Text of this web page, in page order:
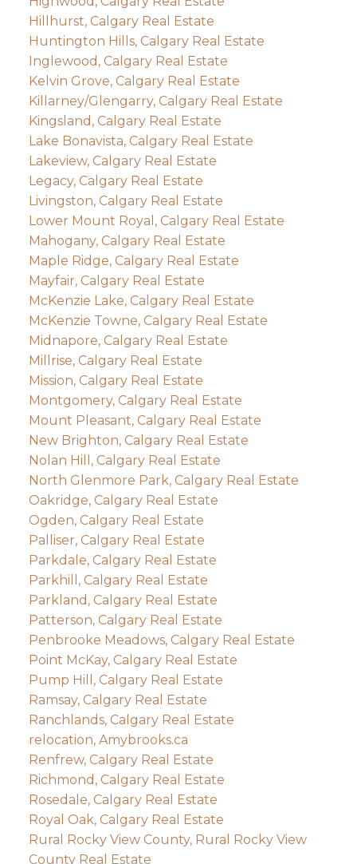
Hillhurst, Calgary Real Estate
Huntington Hills, Calgary Real Estate
Inglewood, Calgary Real Estate
Kelvin Grove, Calgary Real Estate
Killarney/Glengarry, Calgary Real Estate
Kingsland, Calgary Real Estate
Lake Bonavista, Calgary Real Estate
Lakeview, Calgary Real Estate
Legacy, Calgary Real Estate
Livingston, Calgary Real Estate
Lower Mount Royal, Calgary Real Estate
Mahogany, Calgary Real Estate
Maple Ridge, Calgary Real Estate
Mayfair, Calgary Real Estate
McKenzie Lake, Calgary Real Estate
McKenzie Towne, Calgary Real Estate
Midnapore, Calgary Real Estate
Millrise, Calgary Real Estate
Mission, Calgary Real Estate
Montgomery, Calgary Real Estate
Mount Pleasant, Calgary Real Estate
New Brighton, Calgary Real Estate
Nolan Hill, Calgary Real Estate
North Glenmore Park, Calgary Real Estate
Oakridge, Calgary Real Estate
Ogden, Calgary Real Estate
Palliser, Calgary Real Estate
Parkdale, Calgary Real Estate
Parkhill, Calgary Real Estate
Parkland, Calgary Real Estate
Patterson, Calgary Real Estate
Penbrooke Meadows, Calgary Real Estate
Point McKay, Calgary Real Estate
Pump Hill, Calgary Real Estate
Ramsay, Calgary Real Estate
Ranchlands, Calgary Real Estate
relocation, Amybrooks.ca
Renfrew, Calgary Real Estate
Richmond, Calgary Real Estate
Rosedale, Calgary Real Estate
Royal Oak, Calgary Real Estate
Rural Rocky View County, Rural Rocky View
County Real Estate